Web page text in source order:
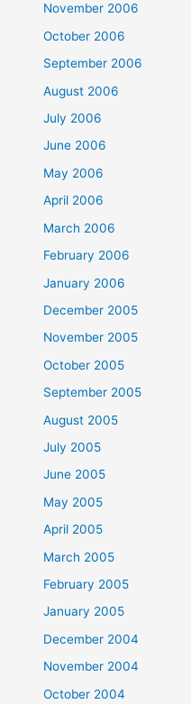
November 2006
October 2006
September 2006
August 2006
July 2006
June 2006
May 2006
April 2006
March 2006
February 2006
January 2006
December 2005
November 2005
October 2005
September 2005
August 2005
July 2005
June 2005
May 2005
April 2005
March 2005
February 2005
January 2005
December 2004
November 2004
October 2004